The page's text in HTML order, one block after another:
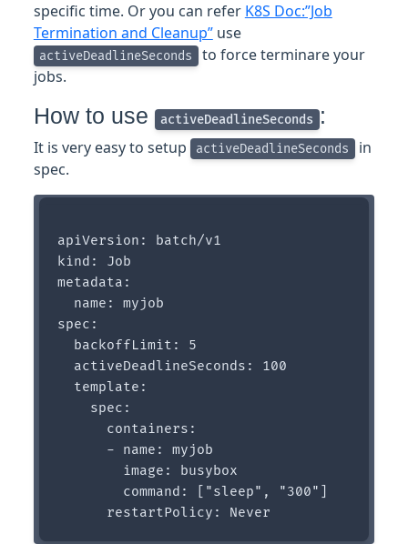
specific time. Or you can refer K8S Doc:”Job
Termination and Cleanup”use
activeDeadlineSeconds to force terminare your
jobs.
How to use activeDeadlineSeconds :
It is very easy to setup activeDeadlineSeconds in
spec.
apiVersion: batch/v1
kind: Job
metadata:
  name: myjob
spec:
  backoffLimit: 5
  activeDeadlineSeconds: 100
  template:
    spec:
      containers:
      - name: myjob
        image: busybox
        command: ["sleep", "300"]